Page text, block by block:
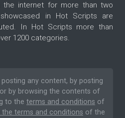
the internet for more than two
in Hot Scripts are
In Hot Scripts more than
1200 categories.
posting any content, by posting
by browsing the contents of
to the terms and conditions of
the terms and conditions of the